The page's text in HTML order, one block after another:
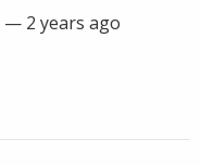
— 2 years ago